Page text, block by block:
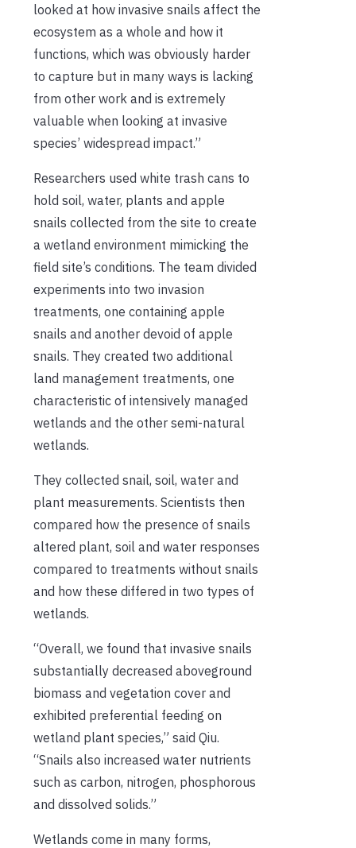
looked at how invasive snails affect the
ecosystem as a whole and how it
functions, which was obviously harder
to capture but in many ways is lacking
from other work and is extremely
valuable when looking at invasive
species’ widespread impact.”
Researchers used white trash cans to
hold soil, water, plants and apple
snails collected from the site to create
a wetland environment mimicking the
field site’s conditions. The team divided
experiments into two invasion
treatments, one containing apple
snails and another devoid of apple
snails. They created two additional
land management treatments, one
characteristic of intensively managed
wetlands and the other semi-natural
wetlands.
They collected snail, soil, water and
plant measurements. Scientists then
compared how the presence of snails
altered plant, soil and water responses
compared to treatments without snails
and how these differed in two types of
wetlands.
“Overall, we found that invasive snails
substantially decreased aboveground
biomass and vegetation cover and
exhibited preferential feeding on
wetland plant species,” said Qiu.
“Snails also increased water nutrients
such as carbon, nitrogen, phosphorous
and dissolved solids.”
Wetlands come in many forms,